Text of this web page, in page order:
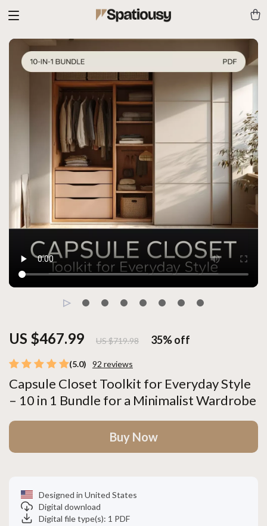
(5.0) 92 reviews
Capsule Closet Toolkit for Everyday Style
– 10 in 1 Bundle for a Minimalist Wardrobe
US $467.99 US $719.98 35%off
Buy Now
Designed in United States
Digital download
Digital file type(s): 1 PDF